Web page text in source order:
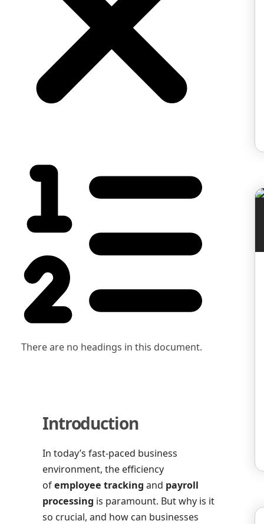
There are no headings in this document.
Introduction
In today’s fast-paced business
environment, the efficiency
ofemployee tracking and payroll
processing is paramount. But why is it
so crucial, and how can businesses